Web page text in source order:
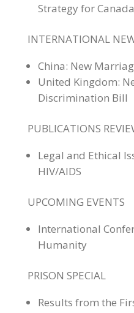
Strategy for Canada
INTERNATIONAL
China: New
United Kingdom:
Discrimination Bill
PUBLICATIONS
Legal and Ethical
HIV/AIDS
UPCOMING EVENTS
International
Humanity
PRISON SPECIAL
Results from the